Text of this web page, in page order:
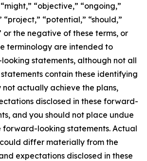
“objective,” “ongoing,”
“project,” “potential,” “should,”
or the negative of these terms, or
terminology are intended to
statements, although not all
contain these identifying
not actually achieve the plans,
disclosed in these forward-
and you should not place undue
forward-looking statements. Actual
differ materially from the
expectations disclosed in these